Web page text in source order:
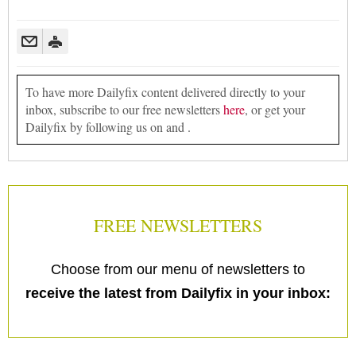
To have more Dailyfix content delivered directly to your
inbox, subscribe to our free newslettershere, or get your
Dailyfix by following us on and .
FREE NEWSLETTERS
Choose from our menu of newsletters to
receive the latest from Dailyfix in your inbox: